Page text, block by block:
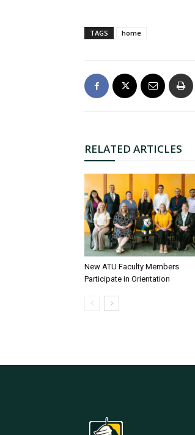
TAGS home
RELATED ARTICLES
New ATU Faculty Members
Participate in Orientation